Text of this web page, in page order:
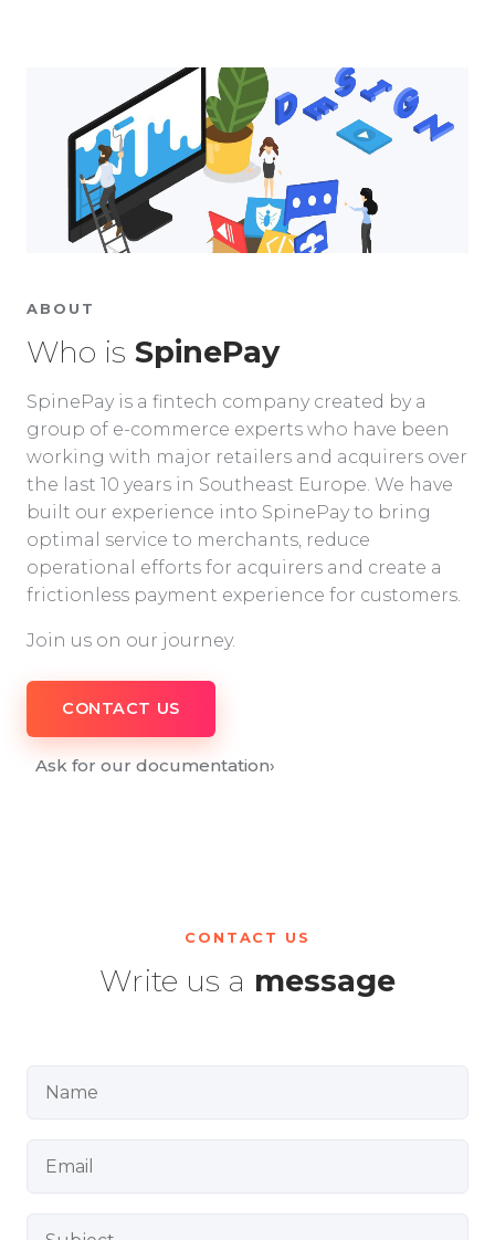
ABOUT
Who is SpinePay
SpinePay is a fintech company created by a
group of e-commerce experts who have been
working with major retailers and acquirers over
the last 10 years in Southeast Europe. We have
built our experience into SpinePay to bring
optimal service to merchants, reduce
operational efforts for acquirers and create a
frictionless payment experience for customers.
Join us on our journey.
CONTACT US
Ask for our documentation›
CONTACT US
Write us a message